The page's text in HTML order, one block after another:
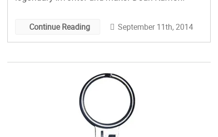
Continue Reading September 11th, 2014